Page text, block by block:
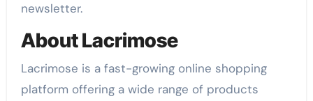
newsletter.
About Lacrimose
Lacrimose is a fast-growing online shopping
platform offering a wide range of products